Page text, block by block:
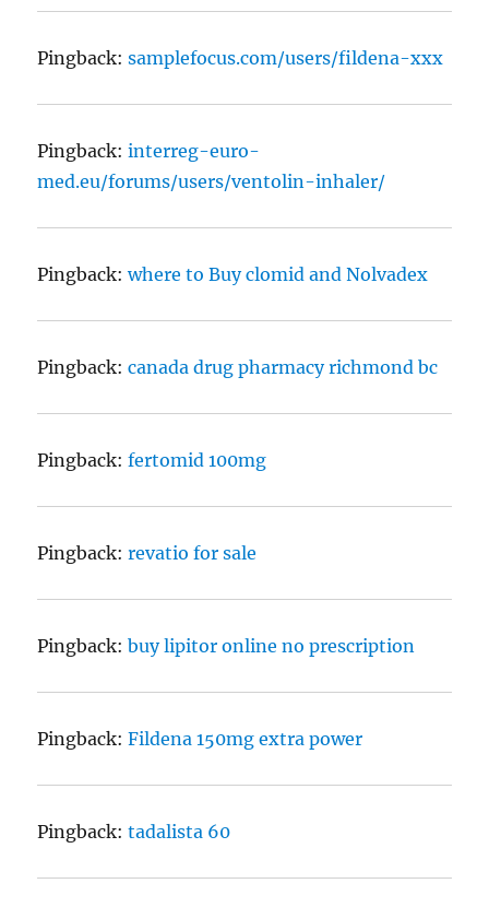
Pingback:samplefocus.com/users/fildena-xxx
Pingback:interreg-euro-
med.eu/forums/users/ventolin-inhaler/
Pingback:where to Buy clomid and Nolvadex
Pingback:canada drug pharmacy richmond bc
Pingback:fertomid 100mg
Pingback:revatio for sale
Pingback:buy lipitor online no prescription
Pingback:Fildena 150mg extra power
Pingback:tadalista 60